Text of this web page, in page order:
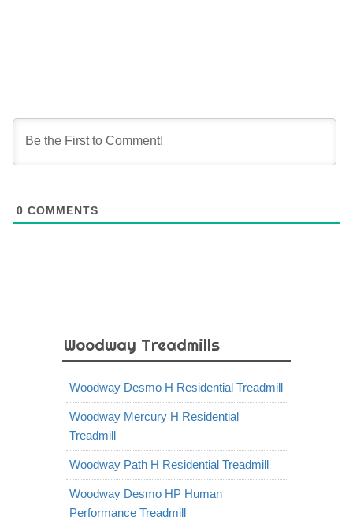
0 COMMENTS
Woodway Treadmills
Woodway Desmo H Residential Treadmill
Woodway Mercury H Residential
Treadmill
Woodway Path H Residential Treadmill
Woodway Desmo HP Human
Performance Treadmill